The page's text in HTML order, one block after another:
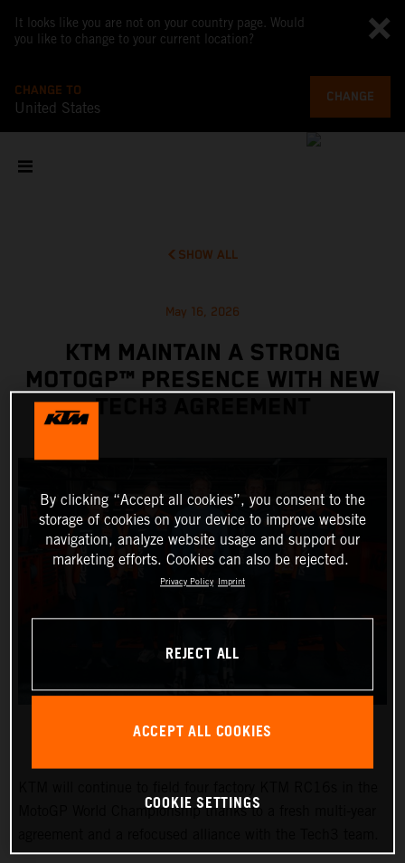
It looks like you are not on your country page. Would
you like to change to your current location?
CHANGE TO
United States
CHANGE
SHOW ALL
May 16, 2026
KTM MAINTAIN A STRONG
MOTOGP™ PRESENCE WITH NEW
TECH3 AGREEMENT
MotoGP World Championship thanks to a fresh multi-year
By clicking “Accept all cookies”, you consent to the
storage of cookies on your device to improve website
navigation, analyze website usage and support our
marketing efforts. Cookies can also be rejected.
Privacy Policy Imprint
REJECT ALL
ACCEPT ALL COOKIES
COOKIE SETTINGS